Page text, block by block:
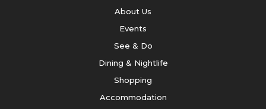
About Us
Events
See & Do
Dining & Nightlife
Shopping
Accommodation